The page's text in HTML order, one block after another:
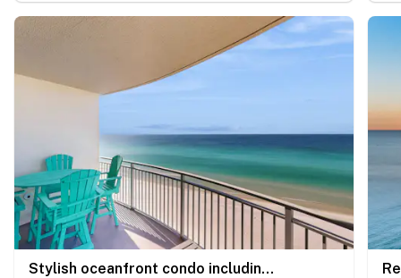
Stylish oceanfront condo including shared pool and beach access